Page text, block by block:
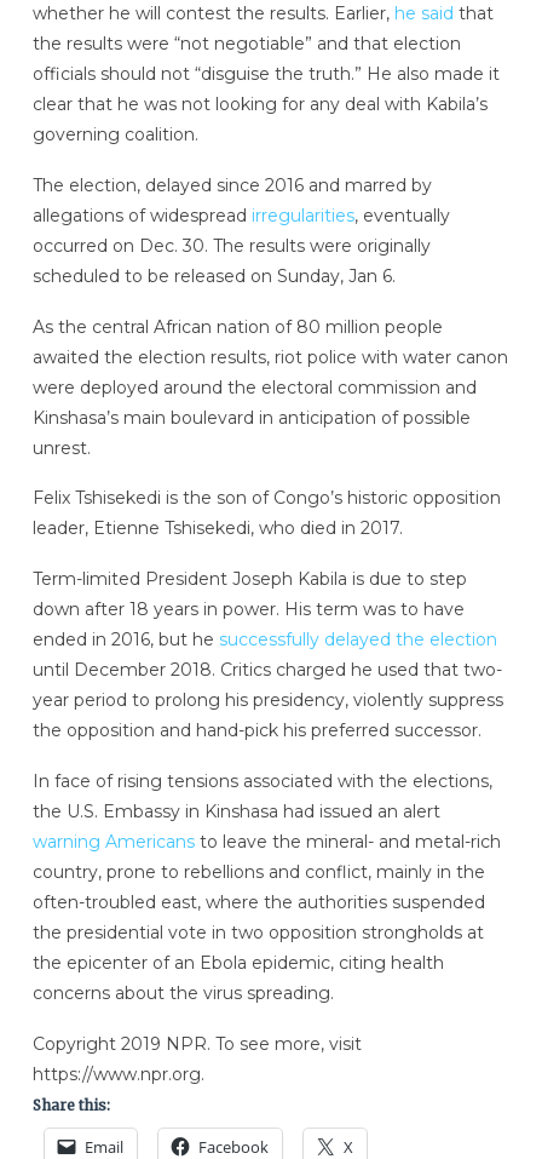
whether he will contest the results. Earlier, he said that
the results were “not negotiable” and that election
officials should not “disguise the truth.” He also made it
clear that he was not looking for any deal with Kabila’s
governing coalition.
The election, delayed since 2016 and marred by
allegations of widespread irregularities, eventually
occurred on Dec. 30. The results were originally
scheduled to be released on Sunday, Jan 6.
As the central African nation of 80 million people
awaited the election results, riot police with water canon
were deployed around the electoral commission and
Kinshasa’s main boulevard in anticipation of possible
unrest.
Felix Tshisekedi is the son of Congo’s historic opposition
leader, Etienne Tshisekedi, who died in 2017.
Term-limited President Joseph Kabila is due to step
down after 18 years in power. His term was to have
ended in 2016, but he successfully delayed the election
until December 2018. Critics charged he used that two-
year period to prolong his presidency, violently suppress
the opposition and hand-pick his preferred successor.
In face of rising tensions associated with the elections,
the U.S. Embassy in Kinshasa had issued an alert
warning Americansto leave the mineral- and metal-rich
country, prone to rebellions and conflict, mainly in the
often-troubled east, where the authorities suspended
the presidential vote in two opposition strongholds at
the epicenter of an Ebola epidemic, citing health
concerns about the virus spreading.
Copyright 2019 NPR. To see more, visit
https://www.npr.org.
Share this:
Email Facebook X